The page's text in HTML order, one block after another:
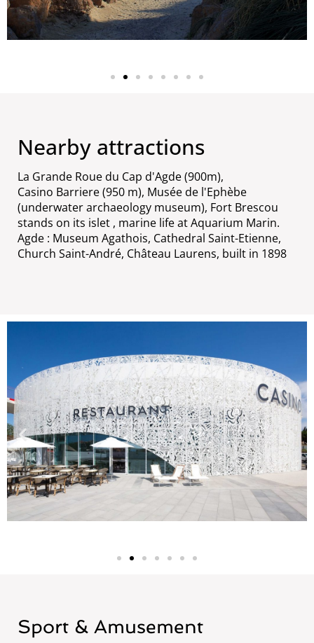
Nearby attractions
La Grande Roue du Cap d'Agde (900m),
Casino Barriere (950 m), Musée de l'Ephèbe
(underwater archaeology museum), Fort Brescou
stands on its islet , marine life at Aquarium Marin.
Agde : Museum Agathois, Cathedral Saint-Etienne,
Church Saint-André, Château Laurens, built in 1898
Sport & Amusement